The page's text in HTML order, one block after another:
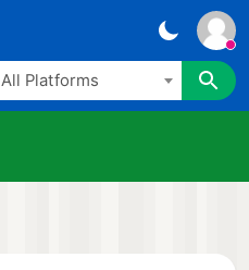
All Platforms